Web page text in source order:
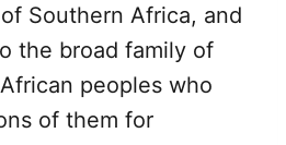
Southern Africa, and
the broad family of
peoples who
of them for